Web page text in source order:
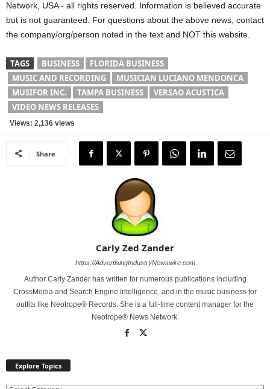
Network, USA - all rights reserved. Information is believed accurate
but is not guaranteed. For questions about the above news, contact
the company/org/person noted in the text and NOT this website.
TAGS BUSINESS
FLORIDA BUSINESS
MUSIC AND RECORDING
MUSICIAN LUCIANO MENDONCA
MUSIFOR INC.
TAMPA BUSINESS
VERSAO ACUSTICA
VIDEO NEWS RELEASES
Views: 2,136 views
Share
Carly Zed Zander
https://AdvertisingIndustryNewswire.com
Author Carly Zander has written for numerous publications including
CrossMedia and Search Engine Intelligence, and in the music business for
outfits like Neotrope® Records. She is a full-time content manager for the
Neotrope® News Network.
Explore Topics